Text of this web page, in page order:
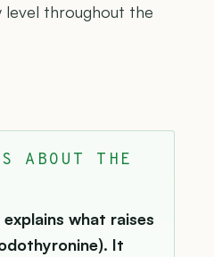
level throughout the
ABOUT THE
what raises
It